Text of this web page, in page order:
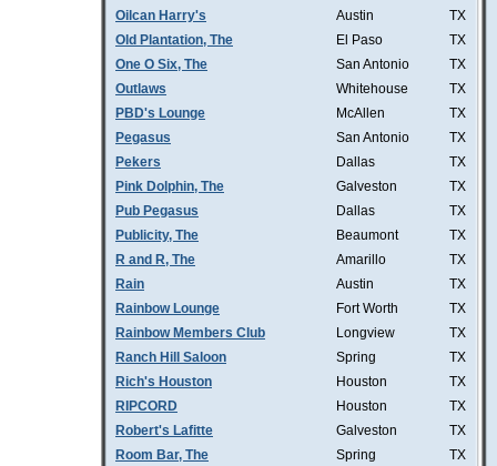
Oilcan Harry's
Austin
TX
Old Plantation, The
El Paso
TX
One O Six, The
San Antonio
TX
Outlaws
Whitehouse
TX
PBD's Lounge
McAllen
TX
Pegasus
San Antonio
TX
Pekers
Dallas
TX
Pink Dolphin, The
Galveston
TX
Pub Pegasus
Dallas
TX
Publicity, The
Beaumont
TX
R and R, The
Amarillo
TX
Rain
Austin
TX
Rainbow Lounge
Fort Worth
TX
Rainbow Members Club
Longview
TX
Ranch Hill Saloon
Spring
TX
Rich's Houston
Houston
TX
RIPCORD
Houston
TX
Robert's Lafitte
Galveston
TX
Room Bar, The
Spring TX